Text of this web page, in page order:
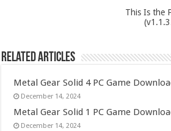
This Is the
Related Articles
Metal Gear Solid 4 PC Game
December 14, 2024
Metal Gear Solid 1 PC Game
December 14, 2024